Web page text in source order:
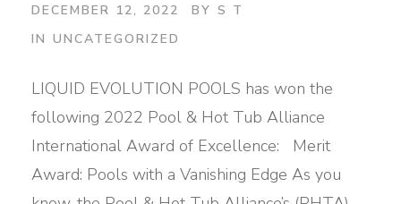
DECEMBER 12, 2022 BY S T
IN UNCATEGORIZED
LIQUID EVOLUTION POOLS has won the
following 2022 Pool & Hot Tub Alliance
International Award of Excellence: Merit
Award: Pools with a Vanishing Edge As you